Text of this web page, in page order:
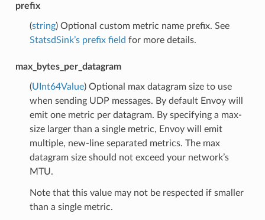
prefix
(string) Optional custom metric name prefix. See
StatsdSink’s prefix field for more details.
max_bytes_per_datagram
(UInt64Value) Optional max datagram size to use
when sending UDP messages. By default Envoy will
emit one metric per datagram. By specifying a max-
size larger than a single metric, Envoy will emit
multiple, new-line separated metrics. The max
datagram size should not exceed your network’s
MTU.
Note that this value may not be respected if smaller
than a single metric.